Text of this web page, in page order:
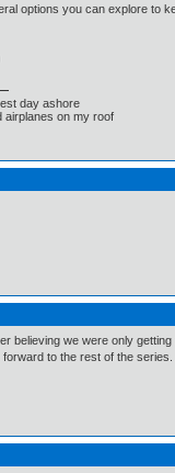
options you can explore to
day ashore
airplanes on my roof
believing we were only
to the rest of the series.